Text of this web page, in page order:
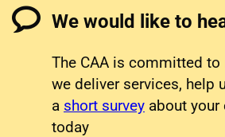
We would like to
The CAA is committed
we deliver services, help
a short survey about your
today